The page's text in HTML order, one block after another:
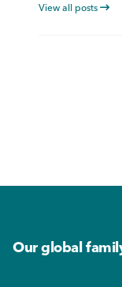
View all posts
Our global